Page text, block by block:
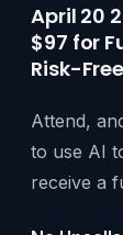
April 20
$97 for
Risk-
Attend,
to use AI
receive a